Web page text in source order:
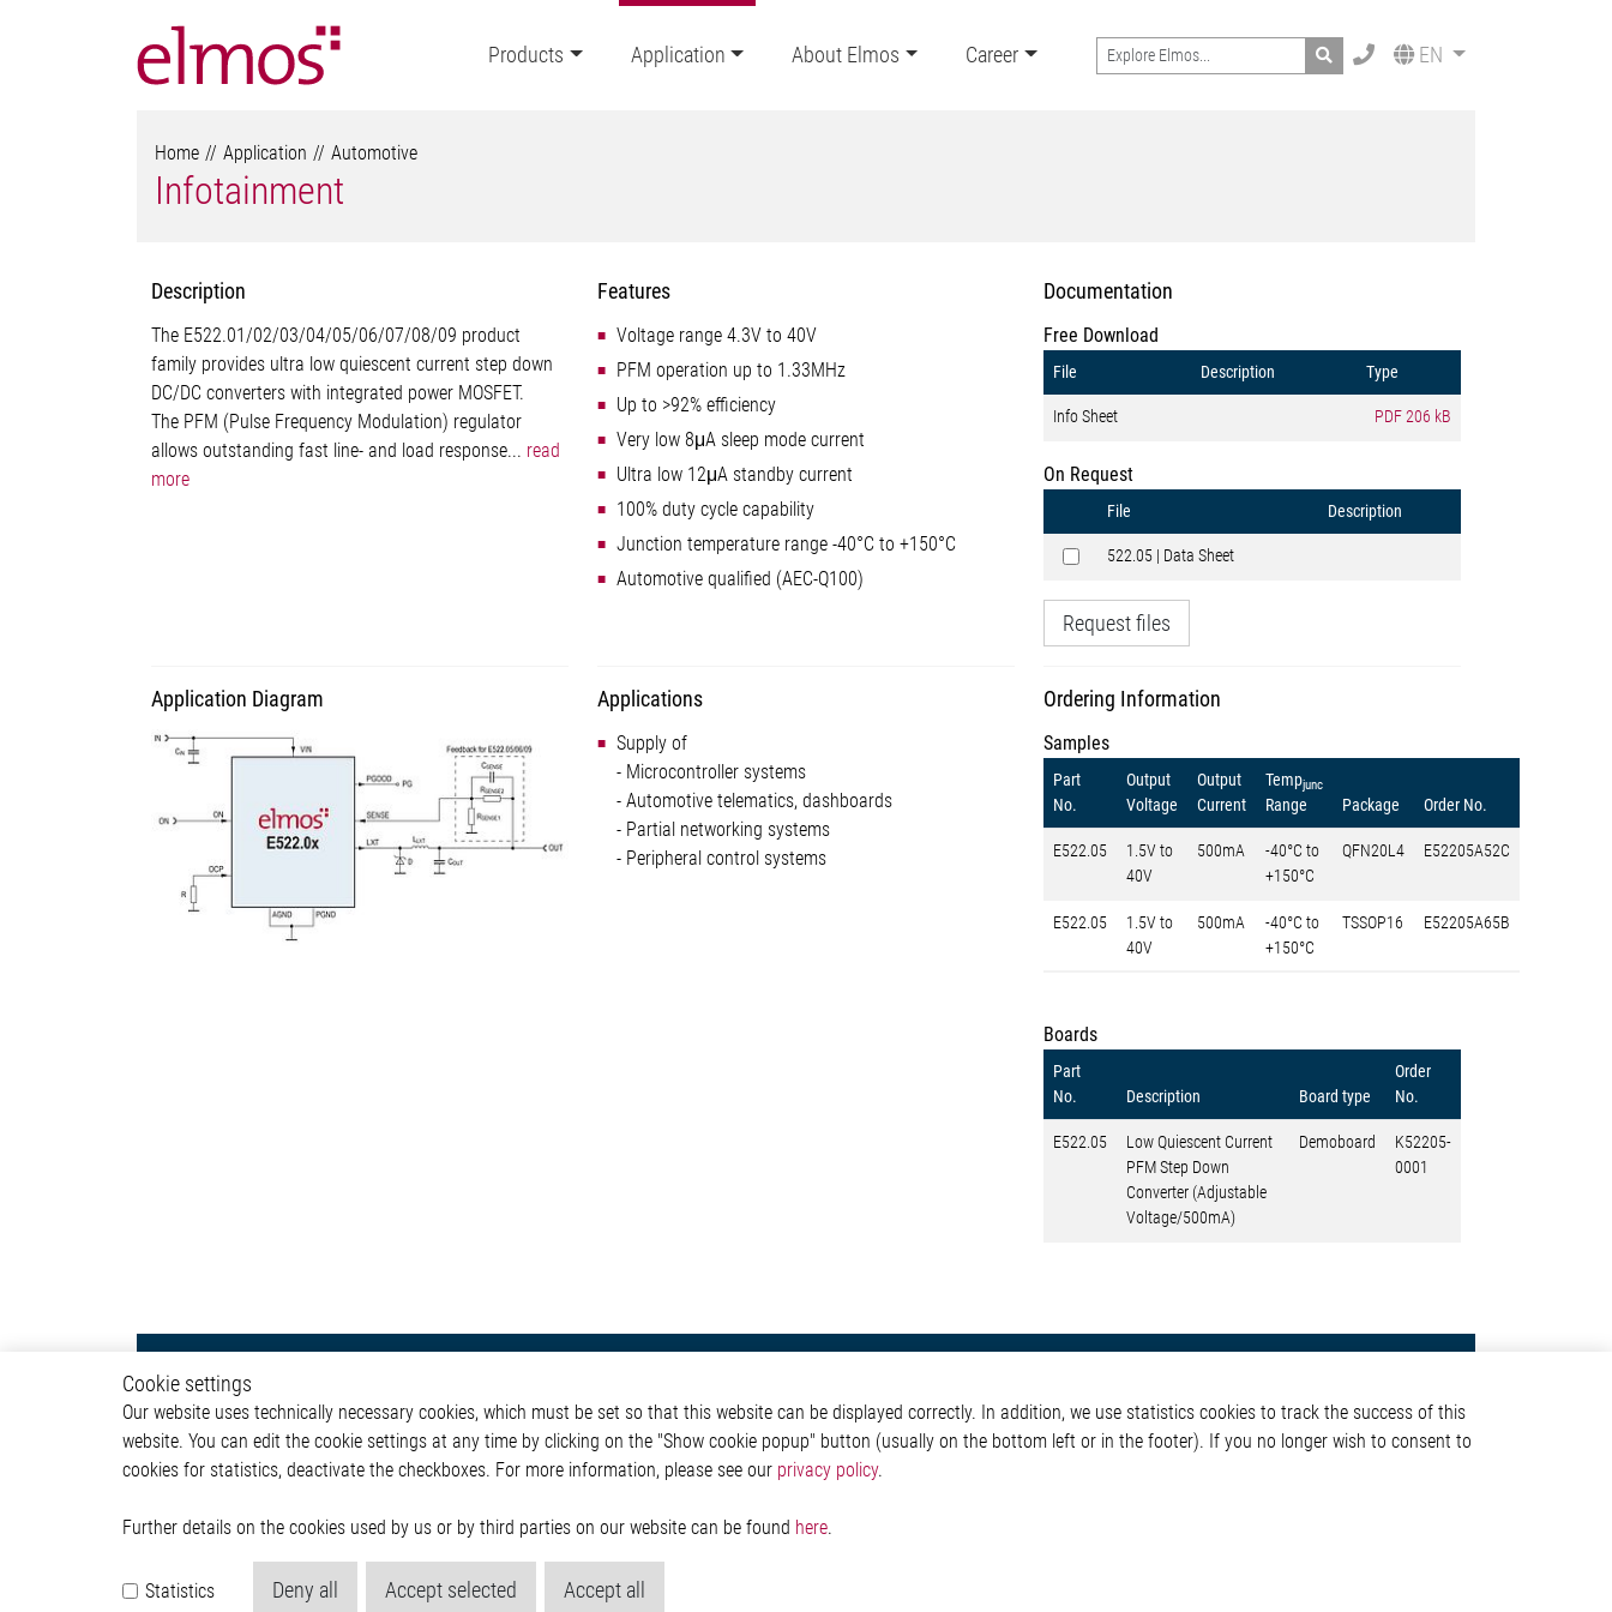
Products Application About Elmos Career Search EN
Home Application Automotive
Infotainment
Description
The E522.01/02/03/04/05/06/07/08/09 product
family provides ultra low quiescent current step down
DC/DC converters with integrated power MOSFET.
The PFM (Pulse Frequency Modulation) regulator
allows outstanding fast line- and load response... read
more
Features
Voltage range 4.3V to 40V
PFM operation up to 1.33MHz
Up to >92% efficiency
Very low 8μA sleep mode current
Ultra low 12μA standby current
100% duty cycle capability
Junction temperature range -40°C to +150°C
Automotive qualified (AEC-Q100)
Documentation
Free Download
File Description Type
Info Sheet PDF206 kB
On Request
File Description
522.05 | Data Sheet
Request files
Application Diagram Applications
Supply of
- Microcontroller systems
- Automotive telematics, dashboards
- Partial networking systems
- Peripheral control systems
Ordering Information
Samples
Part
No.
Output
Voltage
Output
Current
Tempjunc
Range Package Order No.
E522.05
1.5V to
40V
500mA
-40°C to
+150°C
QFN20L4 E52205A52C
E522.05
1.5V to
40V
500mA
-40°C to
+150°C
TSSOP16 E52205A65B
Boards
Part
No.
Description Board type
Order
No.
E522.05
Low Quiescent Current
PFM Step Down
Converter (Adjustable
Voltage/500mA)
Demoboard
K52205-
0001
Head Unit
Human Machine Interface
(HMI)
ADAS & Safety
Body & Convenience
Infotainment
Powertrain
Company
Investor
Newsroom
Glossary
Contact
Elmos Semiconductor SE
Werkstättenstraße 18
Cookie settings
Our website uses technically necessary cookies, which must be set so that this website can be displayed correctly. In addition, we use statistics cookies to track the success of this
website. You can edit the cookie settings at any time by clicking on the "Show cookie popup" button (usually on the bottom left or in the footer). If you no longer wish to consent to
cookies for statistics, deactivate the checkboxes. For more information, please see our privacy policy.
Further details on the cookies used by us or by third parties on our website can be found here.
Statistics Deny all Accept selected Accept all